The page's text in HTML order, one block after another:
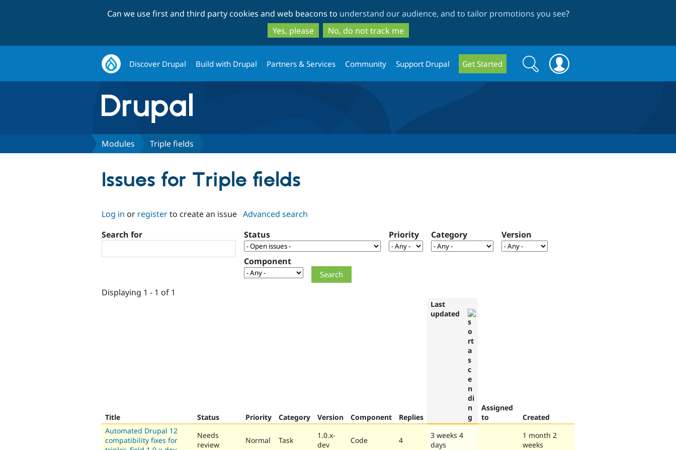
to
main
content
to
search
Can we use first and third party cookies and web beacons to understand our audience, and to tailor promotions you see?
Yes, please
No, do not track me
Discover Drupal Build with Drupal Partners & Services Community Support Drupal Get Started
Search
form
Search
Modules Triple fields
Issues for Triple fields
Log in or registerto create an issue Advanced search
Search for
Status Priority Category Version
Component
Displaying 1 - 1 of 1
Title Status Priority Category Version Component Replies
Last
updated
Assigned
to
Created
Automated Drupal 12
compatibility fixes for
Needs
review
Normal Task
1.0.x-
dev
Code 4
3 weeks 4
days
1 month 2
weeks